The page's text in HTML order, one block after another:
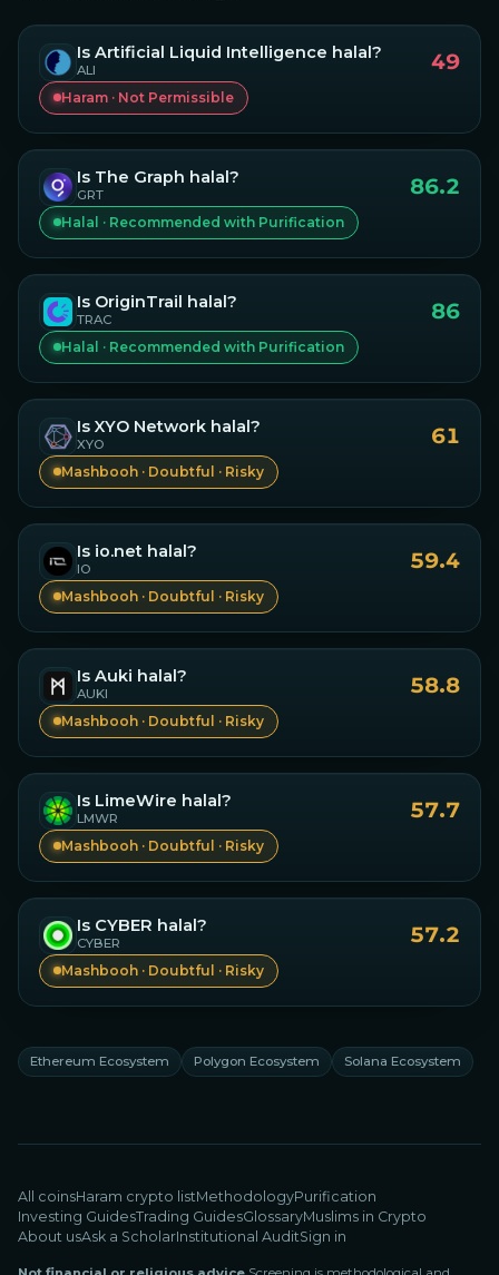
Is Artificial Liquid Intelligence halal?
ALI 49
Haram · Not Permissible
Is The Graph halal?
GRT 86.2
Halal · Recommended with Purification
Is OriginTrail halal?
TRAC 86
Halal · Recommended with Purification
Is XYO Network halal?
XYO 61
Mashbooh · Doubtful · Risky
Is io.net halal?
IO 59.4
Mashbooh · Doubtful · Risky
Is Auki halal?
AUKI 58.8
Mashbooh · Doubtful · Risky
Is LimeWire halal?
LMWR 57.7
Mashbooh · Doubtful · Risky
Is CYBER halal?
CYBER 57.2
Mashbooh · Doubtful · Risky
Ethereum Ecosystem Polygon Ecosystem Solana Ecosystem
All coinsHaram crypto listMethodologyPurification
Investing GuidesTrading GuidesGlossaryMuslims in Crypto
About usAsk a ScholarInstitutional AuditSign in